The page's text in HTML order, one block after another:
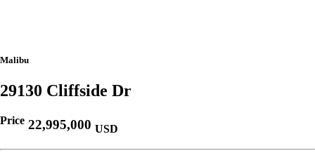
Malibu
29130 Cliffside Dr
Price 22,995,000 USD